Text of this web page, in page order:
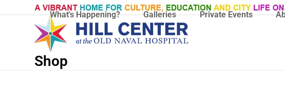
What's Happening? Galleries Private Events
Shop